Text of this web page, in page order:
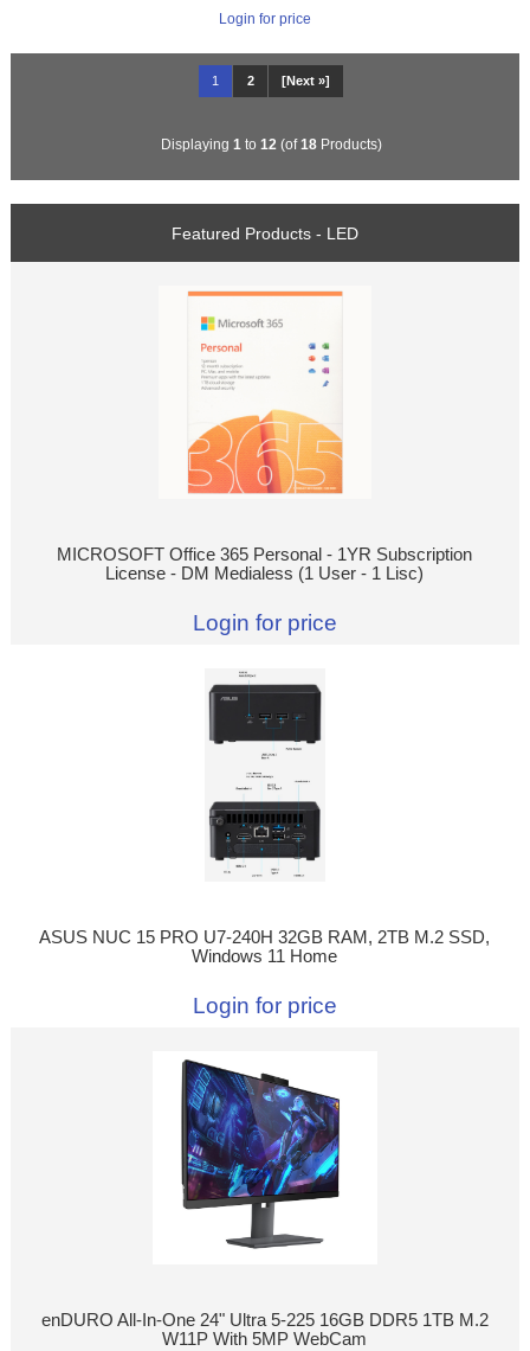
Login for price
1 2 [Next »]
Displaying 1 to 12 (of18Products)
Featured Products - LED
MICROSOFT Office 365 Personal - 1YR Subscription
License - DM Medialess (1 User - 1 Lisc)
Login for price
ASUS NUC 15 PRO U7-240H 32GB RAM, 2TB M.2 SSD,
Windows 11 Home
Login for price
enDURO All-In-One 24" Ultra 5-225 16GB DDR5 1TB M.2
W11P With 5MP WebCam